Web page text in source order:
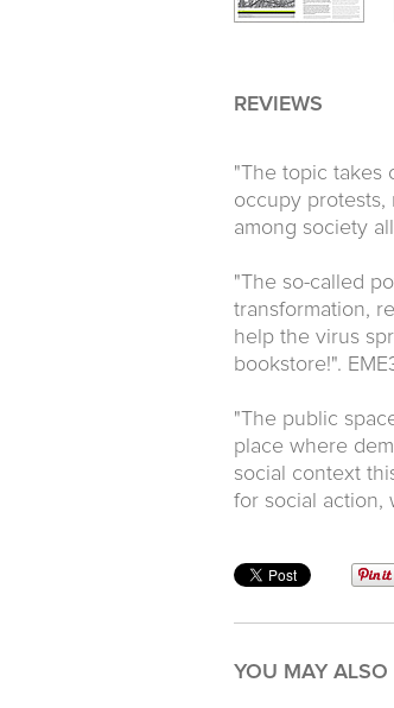
REVIEWS
"The topic takes
occupy protests,
among society
"The so-called
transformation,
help the virus
bookstore!".
"The public
place where
social context
for social action,
YOU MAY ALSO